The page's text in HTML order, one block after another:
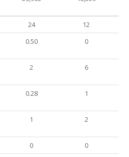
24
12
0.50 0
2 6
0.28 1
1 2
0
0